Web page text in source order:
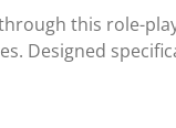
this role-
Designed